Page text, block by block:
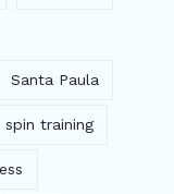
Santa Paula
spin training